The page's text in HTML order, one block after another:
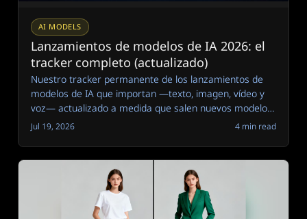
AI MODELS
Lanzamientos de modelos de IA 2026: el
tracker completo (actualizado)
Nuestro tracker permanente de los lanzamientos de
modelos de IA que importan —texto, imagen, vídeo y
voz— actualizado a medida que salen nuevos modelos,
con notas claras sobre por qué cuenta cada uno.
Jul 19, 2026 4 min read